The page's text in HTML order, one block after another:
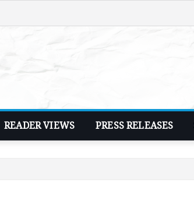
READER VIEWS PRESS RELEASES